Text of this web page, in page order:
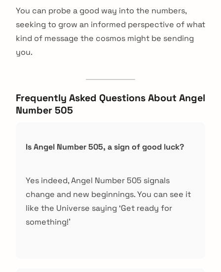
You can probe a good way into the numbers,
seeking to grow an informed perspective of what
kind of message the cosmos might be sending
you.
Frequently Asked Questions About Angel
Number 505
Is Angel Number 505, a sign of good luck?
Yes indeed, Angel Number 505 signals
change and new beginnings. You can see it
like the Universe saying ‘Get ready for
something!’